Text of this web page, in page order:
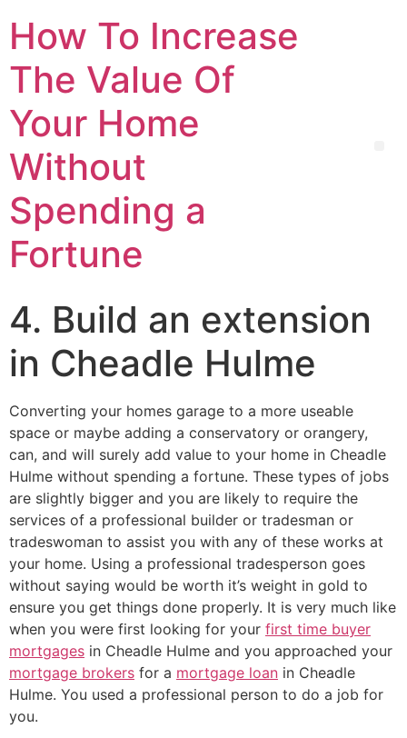
How To Increase
The Value Of
Your Home
Without
Spending a
Fortune
4. Build an extension
in Cheadle Hulme
Converting your homes garage to a more useable
space or maybe adding a conservatory or orangery,
can, and will surely add value to your home in Cheadle
Hulme without spending a fortune. These types of jobs
are slightly bigger and you are likely to require the
services of a professional builder or tradesman or
tradeswoman to assist you with any of these works at
your home. Using a professional tradesperson goes
without saying would be worth it’s weight in gold to
ensure you get things done properly. It is very much like
when you were first looking for your first time buyer
mortgages in Cheadle Hulme and you approached your
mortgage brokers for a mortgage loan in Cheadle
Hulme. You used a professional person to do a job for
you.